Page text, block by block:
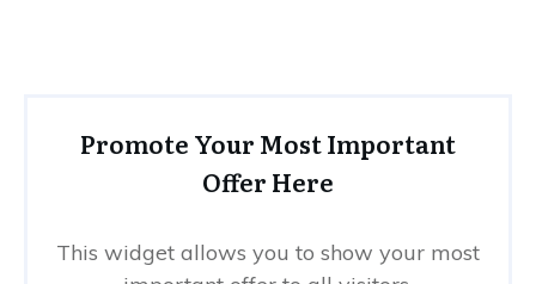
Promote Your Most Important
Offer Here
This widget allows you to show your most